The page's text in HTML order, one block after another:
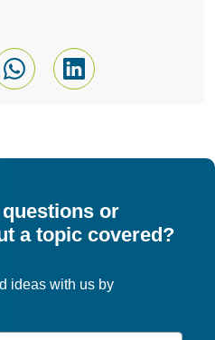
or
a topic covered?
ideas with us by